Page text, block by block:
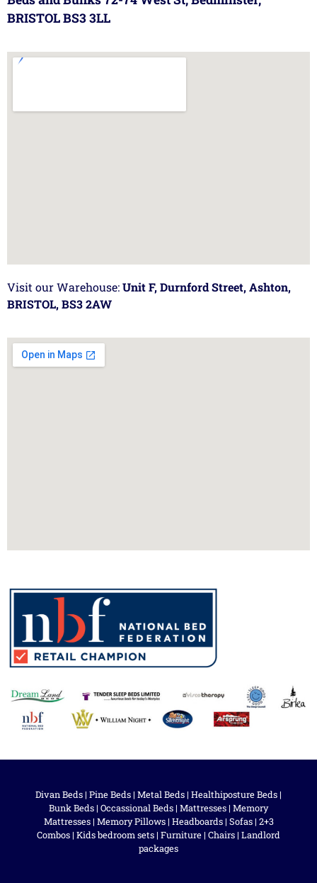
BRISTOL BS3 3LL
Visit our Warehouse:Unit F, Durnford Street, Ashton,
BRISTOL, BS3 2AW
Divan Beds | Pine Beds | Metal Beds | Healthiposture Beds |
Bunk Beds | Occassional Beds | Mattresses | Memory
Mattresses| Memory Pillows| Headboards| Sofas| 2+3
Combos | Kids bedroom sets | Furniture | Chairs | Landlord
packages